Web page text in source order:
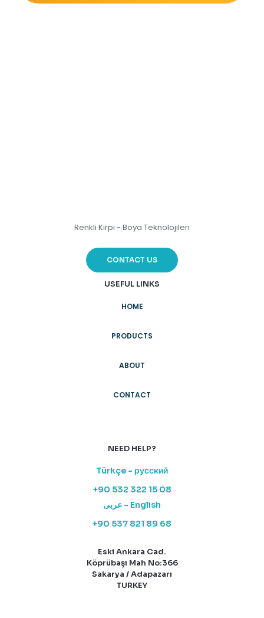
Renkli Kirpi - Boya Teknolojileri
CONTACT US
USEFUL LINKS
HOME
PRODUCTS
ABOUT
CONTACT
NEED HELP?
Türkçe - русский
+90 532 322 15 08
عربى - English
+90 537 821 89 68
Eski Ankara Cad.
Köprübaşı Mah No:366
Sakarya / Adapazarı
TURKEY